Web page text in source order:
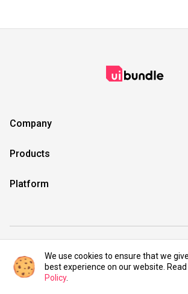
Company
Products
Platform
©2021 UIBundle. All rights
We use cookies to ensure that we
best experience on our website.
Policy.